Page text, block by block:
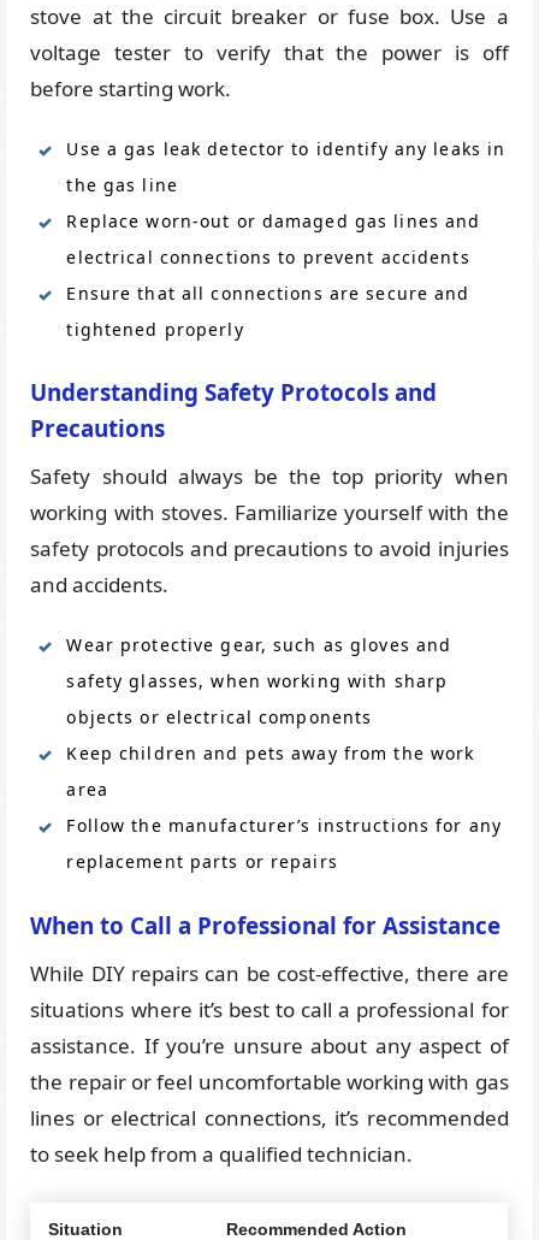
stove at the circuit breaker or fuse box. Use a
voltage tester to verify that the power is off
before starting work.
Use a gas leak detector to identify any leaks in
the gas line
Replace worn-out or damaged gas lines and
electrical connections to prevent accidents
Ensure that all connections are secure and
tightened properly
Understanding Safety Protocols and
Precautions
Safety should always be the top priority when
working with stoves. Familiarize yourself with the
safety protocols and precautions to avoid injuries
and accidents.
Wear protective gear, such as gloves and
safety glasses, when working with sharp
objects or electrical components
Keep children and pets away from the work
area
Follow the manufacturer’s instructions for any
replacement parts or repairs
When to Call a Professional for Assistance
While DIY repairs can be cost-effective, there are
situations where it’s best to call a professional for
assistance. If you’re unsure about any aspect of
the repair or feel uncomfortable working with gas
lines or electrical connections, it’s recommended
to seek help from a qualified technician.
Situation Recommended Action